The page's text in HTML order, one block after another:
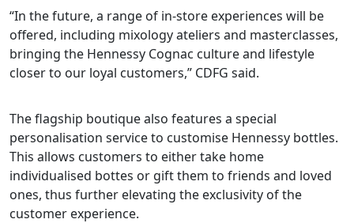
“In the future, a range of in-store experiences will be
offered, including mixology ateliers and masterclasses,
bringing the Hennessy Cognac culture and lifestyle
closer to our loyal customers,” CDFG said.
The flagship boutique also features a special
personalisation service to customise Hennessy bottles.
This allows customers to either take home
individualised bottes or gift them to friends and loved
ones, thus further elevating the exclusivity of the
customer experience.